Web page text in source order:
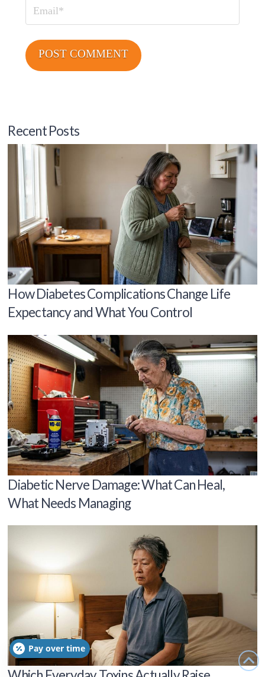
Email
Recent Posts
How Diabetes Complications Change Life
Expectancy and What You Control
Diabetic Nerve Damage: What Can Heal,
What Needs Managing
Pay over time